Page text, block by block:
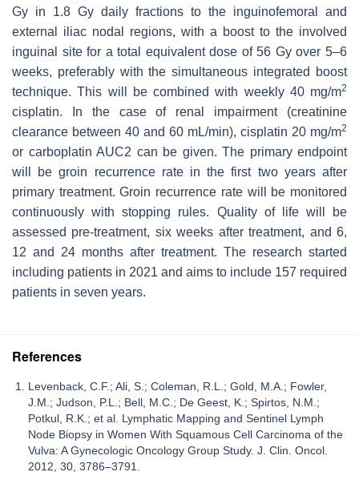
Gy in 1.8 Gy daily fractions to the inguinofemoral and
external iliac nodal regions, with a boost to the involved
inguinal site for a total equivalent dose of 56 Gy over 5–6
weeks, preferably with the simultaneous integrated boost
technique. This will be combined with weekly 40 mg/m2
cisplatin. In the case of renal impairment (creatinine
clearance between 40 and 60 mL/min), cisplatin 20 mg/m2
or carboplatin AUC2 can be given. The primary endpoint
will be groin recurrence rate in the first two years after
primary treatment. Groin recurrence rate will be monitored
continuously with stopping rules. Quality of life will be
assessed pre-treatment, six weeks after treatment, and 6,
12 and 24 months after treatment. The research started
including patients in 2021 and aims to include 157 required
patients in seven years.
References
Levenback, C.F.; Ali, S.; Coleman, R.L.; Gold, M.A.; Fowler,
J.M.; Judson, P.L.; Bell, M.C.; De Geest, K.; Spirtos, N.M.;
Potkul, R.K.; et al. Lymphatic Mapping and Sentinel Lymph
Node Biopsy in Women With Squamous Cell Carcinoma of the
Vulva: A Gynecologic Oncology Group Study. J. Clin. Oncol.
2012, 30, 3786–3791.